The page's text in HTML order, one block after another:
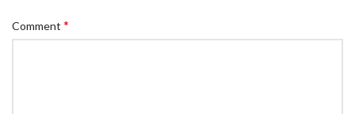
Comment *